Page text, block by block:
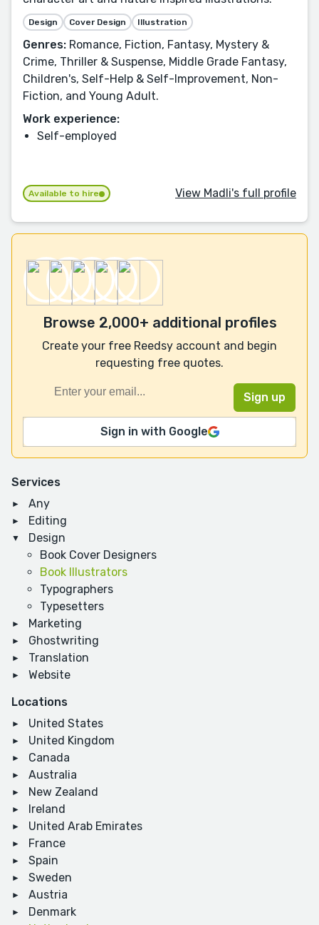
Services
Any
Editing
Design
Book Cover Designers
Book Illustrators
Typographers
Typesetters
Marketing
Ghostwriting
Translation
Website
Locations
United States
United Kingdom
Canada
Australia
New Zealand
Ireland
United Arab Emirates
France
Spain
Sweden
Austria
Denmark
Design Cover Design Illustration
Genres: Romance, Fiction, Fantasy, Mystery &
Crime, Thriller & Suspense, Middle Grade Fantasy,
Children's, Self-Help & Self-Improvement, Non-
Fiction, and Young Adult.
Work experience:
Self-employed
Available to hire View Madli's full profile
Browse 2,000+ additional profiles
Create your free Reedsy account and begin
requesting free quotes.
Sign in with Google